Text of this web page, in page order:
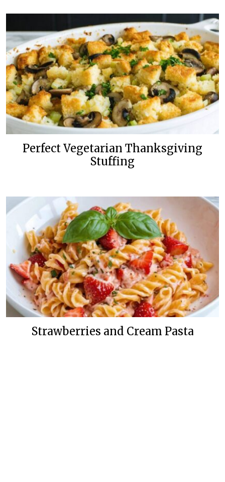
Perfect Vegetarian Thanksgiving
Stuffing
Strawberries and Cream Pasta